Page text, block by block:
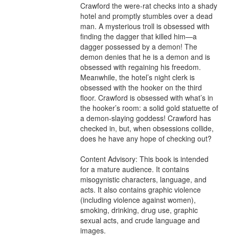
Crawford the were-rat checks into a shady
hotel and promptly stumbles over a dead
man. A mysterious troll is obsessed with
finding the dagger that killed him—a
dagger possessed by a demon! The
demon denies that he is a demon and is
obsessed with regaining his freedom.
Meanwhile, the hotel’s night clerk is
obsessed with the hooker on the third
floor. Crawford is obsessed with what’s in
the hooker’s room: a solid gold statuette of
a demon-slaying goddess! Crawford has
checked in, but, when obsessions collide,
does he have any hope of checking out?
Content Advisory: This book is intended
for a mature audience. It contains
misogynistic characters, language, and
acts. It also contains graphic violence
(including violence against women),
smoking, drinking, drug use, graphic
sexual acts, and crude language and
images.